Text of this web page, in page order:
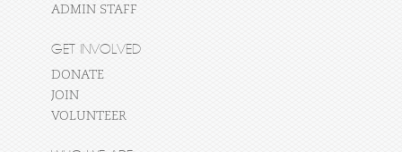
ADMIN STAFF
GET INVOLVED
DONATE
JOIN
VOLUNTEER